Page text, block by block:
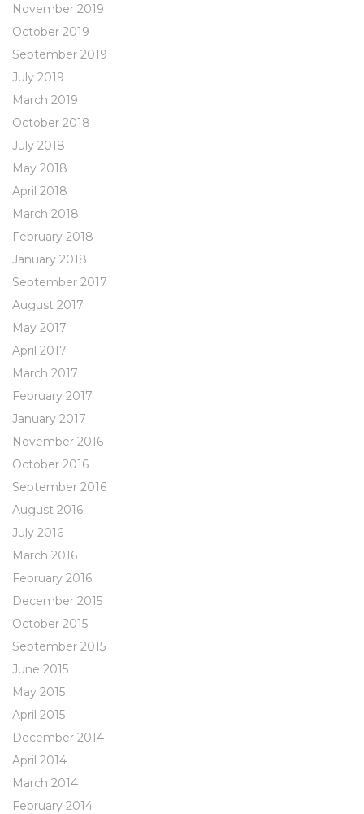
November 2019
October 2019
September 2019
July 2019
March 2019
October 2018
July 2018
May 2018
April 2018
March 2018
February 2018
January 2018
September 2017
August 2017
May 2017
April 2017
March 2017
February 2017
January 2017
November 2016
October 2016
September 2016
August 2016
July 2016
March 2016
February 2016
December 2015
October 2015
September 2015
June 2015
May 2015
April 2015
December 2014
April 2014
March 2014
February 2014